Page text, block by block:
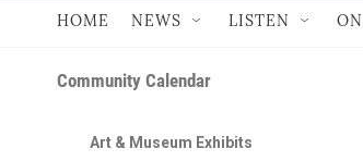
HOME NEWS LISTEN
Community Calendar
Art & Museum Exhibits